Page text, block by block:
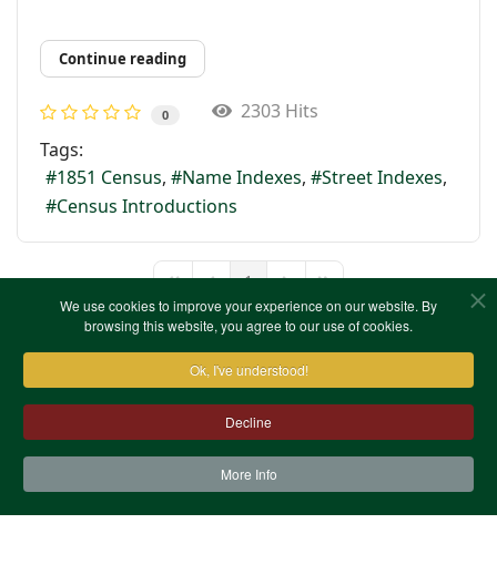
We use cookies to improve your experience on our website. By
browsing this website, you agree to our use of cookies.
Ok, I've understood!
Decline
More Info
Continue reading
0
2303 Hits
Tags:
1851 Census
Name Indexes
Street Indexes
Census Introductions
1
Terms & Conditions